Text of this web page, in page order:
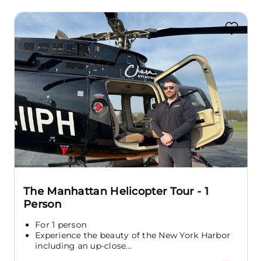
The Manhattan Helicopter Tour - 1
Person
For 1 person
Experience the beauty of the New York Harbor
including an up-close...